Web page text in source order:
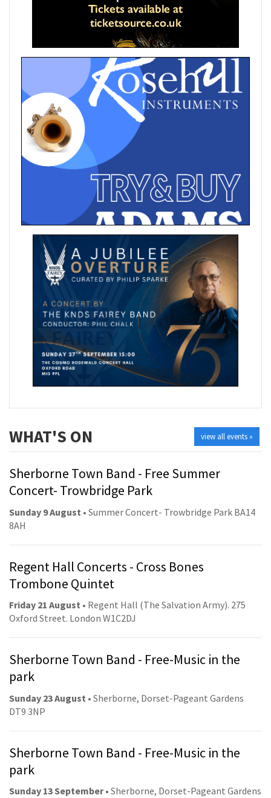
view all events »
WHAT'S ON
Sherborne Town Band - Free Summer
Concert- Trowbridge Park
Sunday 9 August • Summer Concert- Trowbridge Park BA14
8AH
Regent Hall Concerts - Cross Bones
Trombone Quintet
Friday 21 August • Regent Hall (The Salvation Army). 275
Oxford Street. London W1C2DJ
Sherborne Town Band - Free-Music in the
park
Sunday 23 August • Sherborne, Dorset-Pageant Gardens
DT9 3NP
Sherborne Town Band - Free-Music in the
park
Sunday 13 September• Sherborne, Dorset-Pageant Gardens